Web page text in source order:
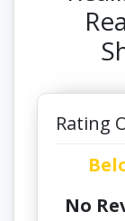
Rating
No